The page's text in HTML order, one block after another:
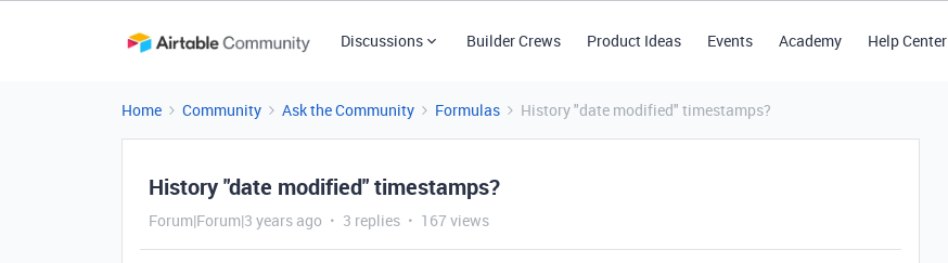
Discussions Builder Crews Product Ideas Events Academy Help Center
Home Community Ask the Community Formulas History "date modified" timestamps?
History "date modified" timestamps?
Forum|Forum|3 years ago 3 replies 167 views